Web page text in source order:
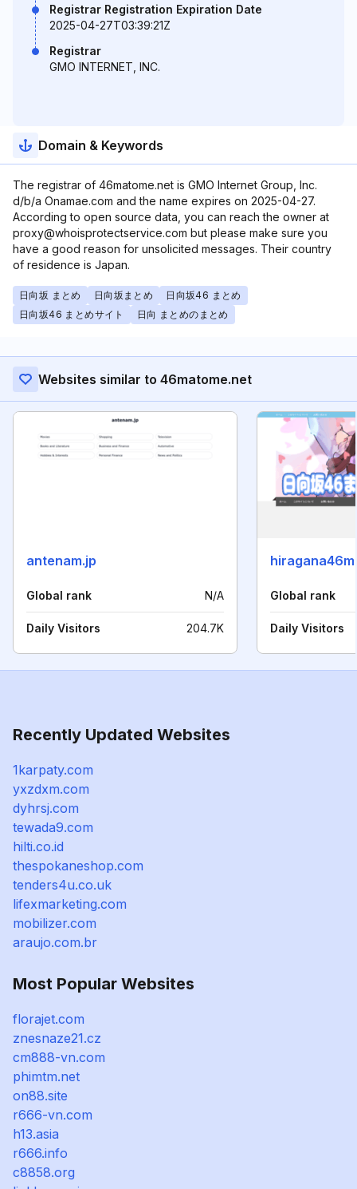
Registrar Registration Expiration Date
2025-04-27T03:39:21Z
Registrar
GMO INTERNET, INC.
Domain & Keywords
The registrar of 46matome.net is GMO Internet Group, Inc.
d/b/a Onamae.com and the name expires on 2025-04-27.
According to open source data, you can reach the owner at
proxy@whoisprotectservice.com but please make sure you
have a good reason for unsolicited messages. Their country
of residence is Japan.
日向坂 まとめ 日向坂まとめ
日向坂46 まとめ
日向坂46 まとめサイト
日向 まとめのまとめ
Websites similar to 46matome.net
antenam.jp
Global rank N/A
Daily Visitors 204.7K
Global rank
Daily Visitors
Recently Updated Websites
1karpaty.com
yxzdxm.com
dyhrsj.com
tewada9.com
hilti.co.id
thespokaneshop.com
tenders4u.co.uk
lifexmarketing.com
mobilizer.com
araujo.com.br
Most Popular Websites
florajet.com
znesnaze21.cz
cm888-vn.com
phimtm.net
on88.site
r666-vn.com
h13.asia
r666.info
c8858.org